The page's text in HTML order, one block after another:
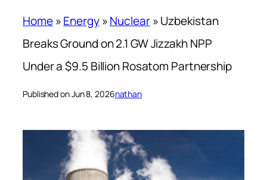
Home»Energy»Nuclear»Uzbekistan
Breaks Ground on 2.1 GW Jizzakh NPP
Under a $9.5 Billion Rosatom Partnership
Published on Jun 8, 2026nathan